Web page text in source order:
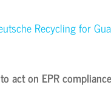
Recycling for
act on EPR